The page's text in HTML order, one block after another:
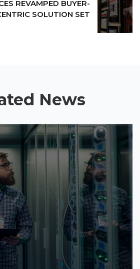
REVAMPED BUYER-
SOLUTION SET
News